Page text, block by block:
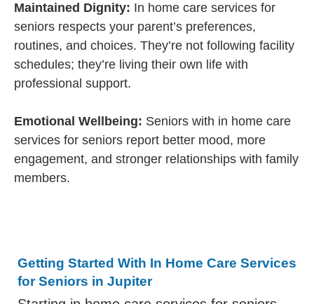
Maintained Dignity: In home care services for
seniors respects your parent’s preferences,
routines, and choices. They’re not following facility
schedules; they’re living their own life with
professional support.
Emotional Wellbeing: Seniors with in home care
services for seniors report better mood, more
engagement, and stronger relationships with family
members.
Getting Started With In Home Care Services
for Seniors in Jupiter